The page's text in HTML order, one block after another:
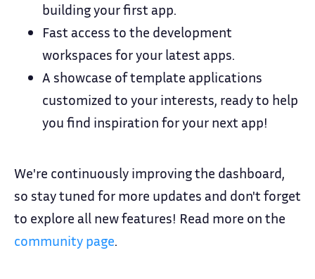
building your first app.
Fast access to the development
workspaces for your latest apps.
A showcase of template applications
customized to your interests, ready to help
you find inspiration for your next app!
We're continuously improving the dashboard,
so stay tuned for more updates and don't forget
to explore all new features! Read more on the
community page.